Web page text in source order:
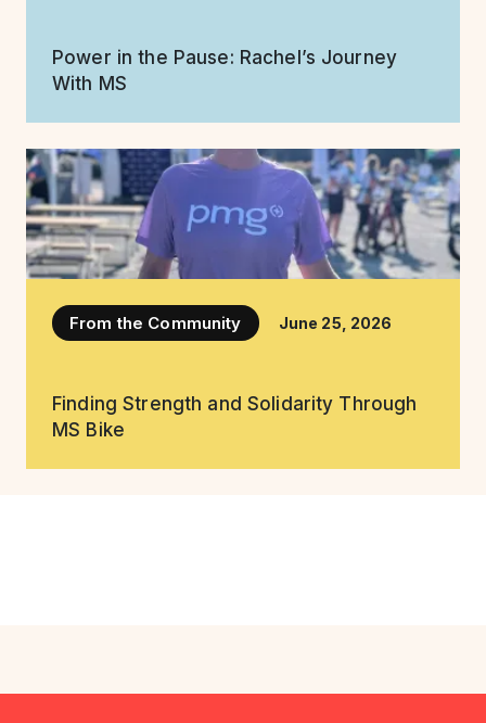
Power in the Pause: Rachel’s Journey
With MS
From the Community June 25, 2026
Finding Strength and Solidarity Through
MS Bike